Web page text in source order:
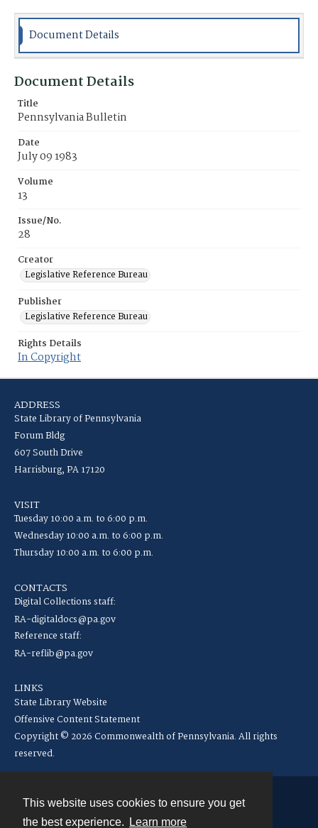
This website uses cookies to ensure you get
the best experience.
Learn more
Document Details
Document Details
Title
Pennsylvania Bulletin
Date
July 09 1983
Volume
13
Issue/No.
28
Creator
Legislative Reference Bureau
Publisher
Legislative Reference Bureau
Rights Details
In Copyright
ADDRESS
State Library of Pennsylvania
Forum Bldg
607 South Drive
Harrisburg, PA 17120
VISIT
Tuesday 10:00 a.m. to 6:00 p.m.
Wednesday 10:00 a.m. to 6:00 p.m.
Thursday 10:00 a.m. to 6:00 p.m.
CONTACTS
Digital Collections staff:
RA-digitaldocs@pa.gov
Reference staff:
RA-reflib@pa.gov
LINKS
State Library Website
Offensive Content Statement
Copyright © 2026 Commonwealth of Pennsylvania. All rights
reserved.